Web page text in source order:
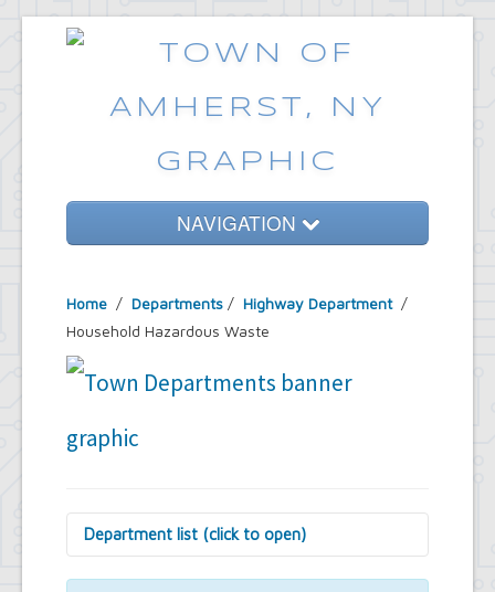
NAVIGATION
Government
Emergencies
Common Requests
Home / Departments / Highway Department /
Household Hazardous Waste
Department list (click to open)
Assessor's Office